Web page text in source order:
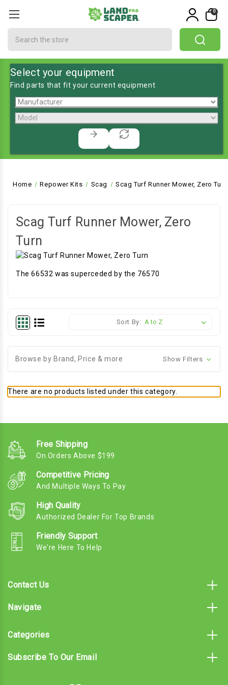
0
Select your equipment
Find parts that fit your current equipment
Home Repower Kits Scag Scag Turf Runner Mower, Zero Turn
Scag Turf Runner Mower, Zero
Turn
The 66532 was superceded by the 76570
Sort By:
Browse by Brand, Price & more Show Filters
There are no products listed under this category.
Free Shipping
On Orders Above $199
Competitive Pricing
And Multiple Ways To Pay
High Quality
Authorized Dealer For Top Brands
Friendly Support
We're Here To Help
Contact Us
Navigate
Categories
Subscribe To Our Email